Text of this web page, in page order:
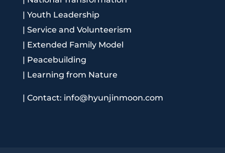
| Youth Leadership
| Service and Volunteerism
| Extended Family Model
| Peacebuilding
| Learning from Nature
| Contact: info@hyunjinmoon.com